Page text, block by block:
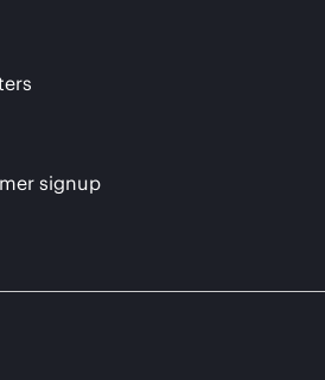
signup